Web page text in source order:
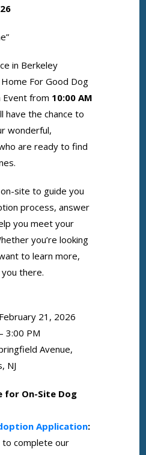
in Berkeley
For Good Dog
Event from 10:00 AM
have the chance to
wonderful,
are ready to find
site to guide you
process, answer
you meet your
you’re looking
to learn more,
there.
21, 2026
3:00 PM
Avenue,
NJ
for On-Site Dog
Application:
complete our